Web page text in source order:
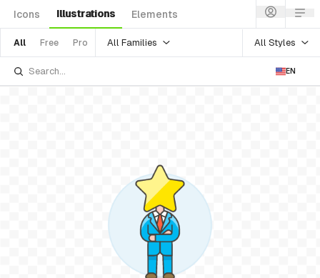
Icons Illustrations Elements
All Free Pro All Families All Styles
EN